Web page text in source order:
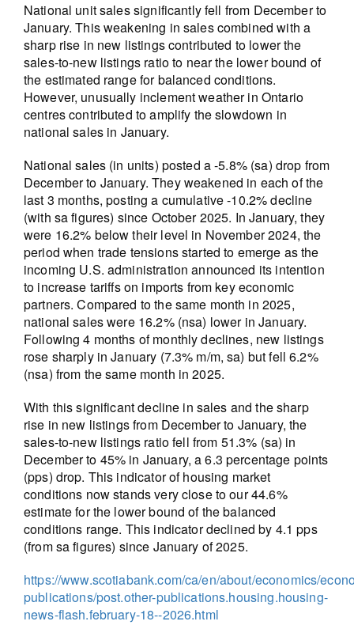
National unit sales significantly fell from December to
January. This weakening in sales combined with a
sharp rise in new listings contributed to lower the
sales-to-new listings ratio to near the lower bound of
the estimated range for balanced conditions.
However, unusually inclement weather in Ontario
centres contributed to amplify the slowdown in
national sales in January.
National sales (in units) posted a -5.8% (sa) drop from
December to January. They weakened in each of the
last 3 months, posting a cumulative -10.2% decline
(with sa figures) since October 2025. In January, they
were 16.2% below their level in November 2024, the
period when trade tensions started to emerge as the
incoming U.S. administration announced its intention
to increase tariffs on imports from key economic
partners. Compared to the same month in 2025,
national sales were 16.2% (nsa) lower in January.
Following 4 months of monthly declines, new listings
rose sharply in January (7.3% m/m, sa) but fell 6.2%
(nsa) from the same month in 2025.
With this significant decline in sales and the sharp
rise in new listings from December to January, the
sales-to-new listings ratio fell from 51.3% (sa) in
December to 45% in January, a 6.3 percentage points
(pps) drop. This indicator of housing market
conditions now stands very close to our 44.6%
estimate for the lower bound of the balanced
conditions range. This indicator declined by 4.1 pps
(from sa figures) since January of 2025.
https://www.scotiabank.com/ca/en/about/economics/
publications/post.other-publications.housing.housing-
news-flash.february-18--2026.html